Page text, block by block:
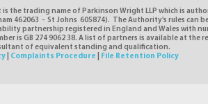
the trading name of Parkinson Wright LLP which is
462063 - St Johns 605874). The Authority's rules can
partnership registered in England and Wales with
is GB 274 9062 38. A list of partners is available at
of equivalent standing and qualification.
| Complaints Procedure File Retention Policy